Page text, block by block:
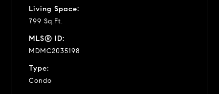
Living Space:
799 Sq.Ft.
MLS® ID:
MDMC2035198
Type:
Condo